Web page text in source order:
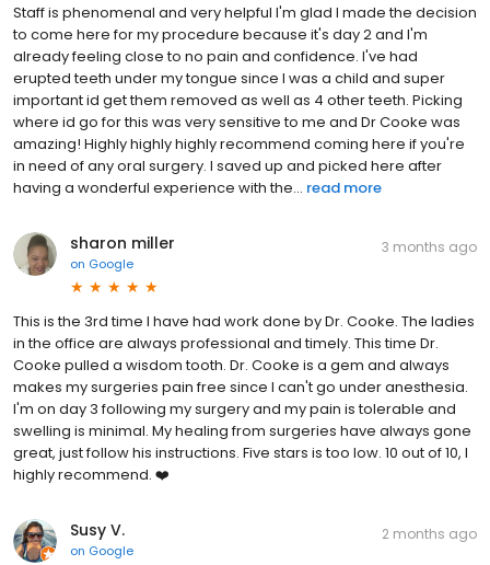
Staff is phenomenal and very helpful I'm glad I made the decision
to come here for my procedure because it's day 2 and I'm
already feeling close to no pain and confidence. I've had
erupted teeth under my tongue since I was a child and super
important id get them removed as well as 4 other teeth. Picking
where id go for this was very sensitive to me and Dr Cooke was
amazing! Highly highly highly recommend coming here if you're
in need of any oral surgery. I saved up and picked here after
having a wonderful experience with the... read more
sharon miller
on Google
3 months ago
This is the 3rd time I have had work done by Dr. Cooke. The ladies
in the office are always professional and timely. This time Dr.
Cooke pulled a wisdom tooth. Dr. Cooke is a gem and always
makes my surgeries pain free since I can't go under anesthesia.
I'm on day 3 following my surgery and my pain is tolerable and
swelling is minimal. My healing from surgeries have always gone
great, just follow his instructions. Five stars is too low. 10 out of 10, I
highly recommend. ❤️
Susy V.
on Google
2 months ago